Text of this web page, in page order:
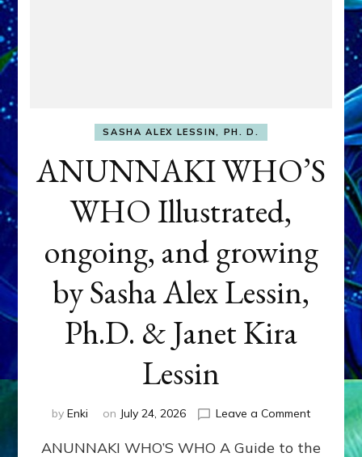
SASHA ALEX LESSIN, PH. D.
ANUNNAKI WHO’S
WHO Illustrated,
ongoing, and growing
by Sasha Alex Lessin,
Ph.D. & Janet Kira
Lessin
by Enki on July 24, 2026 Leave a Commenton
WHO’S
ANUNNAKI WHO’S WHO A Guide to the